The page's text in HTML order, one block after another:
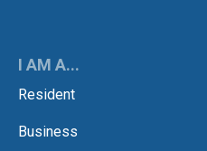
I AM A...
Resident
Business